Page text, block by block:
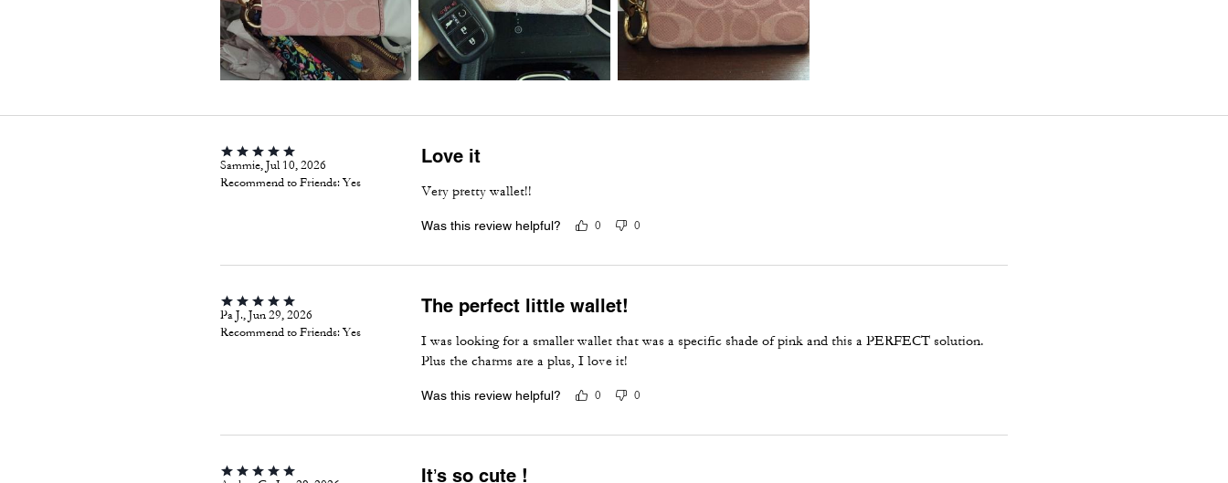
Sammie, Jul 10, 2026
Recommend to Friends:Yes
Love it
Very pretty wallet!!
Was this review helpful? 0 0
Pa J., Jun 29, 2026
Recommend to Friends:Yes
The perfect little wallet!
I was looking for a smaller wallet that was a specific shade of pink and this a PERFECT solution.
Plus the charms are a plus, I love it!
Was this review helpful? 0 0
It’s so cute !